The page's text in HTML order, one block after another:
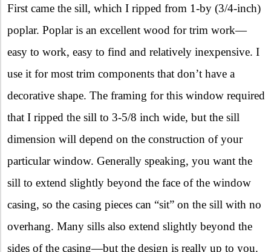
First came the sill, which I ripped from 1-by (3/4-inch)
poplar. Poplar is an excellent wood for trim work—
easy to work, easy to find and relatively inexpensive. I
use it for most trim components that don’t have a
decorative shape. The framing for this window required
that I ripped the sill to 3-5/8 inch wide, but the sill
dimension will depend on the construction of your
particular window. Generally speaking, you want the
sill to extend slightly beyond the face of the window
casing, so the casing pieces can “sit” on the sill with no
overhang. Many sills also extend slightly beyond the
sides of the casing—but the design is really up to you.